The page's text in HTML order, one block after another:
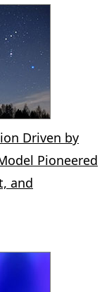
Driven by
Pioneered
and